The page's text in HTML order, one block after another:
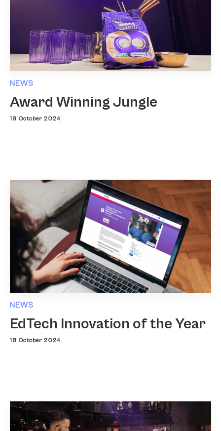
NEWS
Award Winning Jungle
18 October 2024
NEWS
EdTech Innovation of the Year
18 October 2024